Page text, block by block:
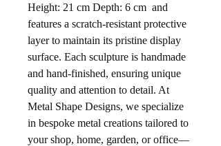
Height: 21 cm Depth: 6 cm and
features a scratch-resistant protective
layer to maintain its pristine display
surface. Each sculpture is handmade
and hand-finished, ensuring unique
quality and attention to detail. At
Metal Shape Designs, we specialize
in bespoke metal creations tailored to
your shop, home, garden, or office—